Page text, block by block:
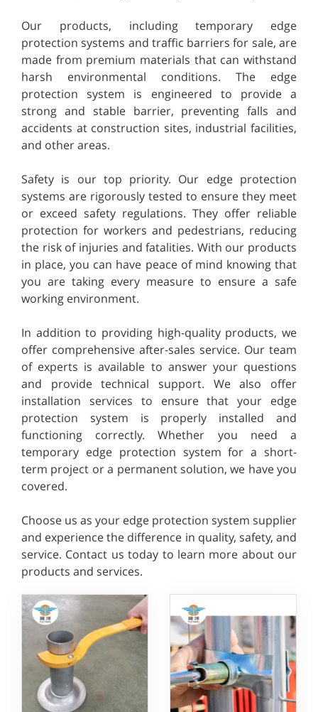
Our products, including temporary edge
protection systems and traffic barriers for sale, are
made from premium materials that can withstand
harsh environmental conditions. The edge
protection system is engineered to provide a
strong and stable barrier, preventing falls and
accidents at construction sites, industrial facilities,
and other areas.
Safety is our top priority. Our edge protection
systems are rigorously tested to ensure they meet
or exceed safety regulations. They offer reliable
protection for workers and pedestrians, reducing
the risk of injuries and fatalities. With our products
in place, you can have peace of mind knowing that
you are taking every measure to ensure a safe
working environment.
In addition to providing high-quality products, we
offer comprehensive after-sales service. Our team
of experts is available to answer your questions
and provide technical support. We also offer
installation services to ensure that your edge
protection system is properly installed and
functioning correctly. Whether you need a
temporary edge protection system for a short-
term project or a permanent solution, we have you
covered.
Choose us as your edge protection system supplier
and experience the difference in quality, safety, and
service. Contact us today to learn more about our
products and services.